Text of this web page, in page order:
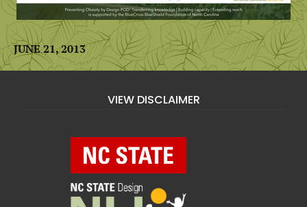
JUNE 21, 2013
VIEW DISCLAIMER